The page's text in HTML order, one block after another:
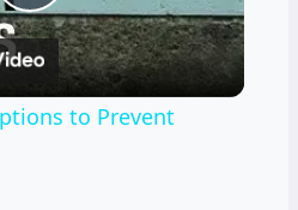
Play
Video
to Prevent